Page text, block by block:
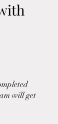
will get